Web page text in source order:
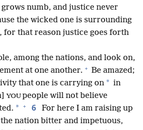
numb, and justice never
the wicked one is surrounding
for that reason justice goes forth
among the nations, and look on,
at one another. + Be amazed;
that one is carrying on * in
YOU people will not believe
* + 6
For here I am raising up
the nation bitter and impetuous,